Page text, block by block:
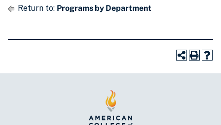
Return to: Programs by Department